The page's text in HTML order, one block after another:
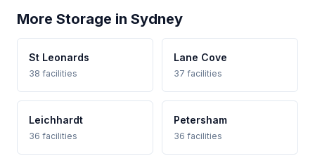
More Storage in Sydney
St Leonards
38 facilities
Lane Cove
37 facilities
Leichhardt
36 facilities
Petersham
36 facilities